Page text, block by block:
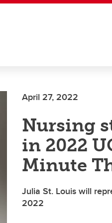
April 27, 2022
Nursing
in 2022
Minute
Julia St. Louis will
2022